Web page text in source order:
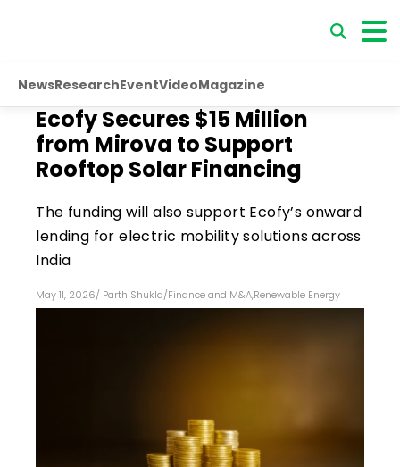
NewsResearchEventVideoMagazine
Ecofy Secures $15 Million
from Mirova to Support
Rooftop Solar Financing
The funding will also support Ecofy’s onward
lending for electric mobility solutions across
India
May 11, 2026/ Parth Shukla/Finance and M&A,Renewable Energy